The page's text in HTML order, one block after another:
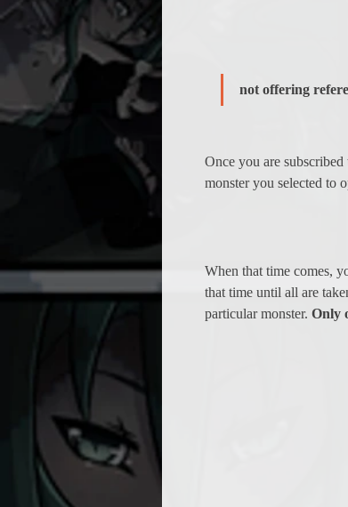
not offering
Once you are
monster you selected to
When that time comes,
that time until all are
particular monster. Only